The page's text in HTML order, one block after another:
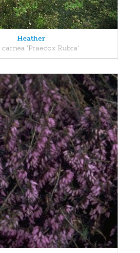
Heather
carnea 'Praecox Rubra'